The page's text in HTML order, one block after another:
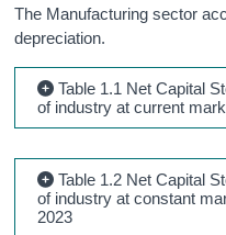
The Manufacturing sector
depreciation.
Table 1.1 Net Capital
of industry at current
Table 1.2 Net Capital
of industry at constant
2023